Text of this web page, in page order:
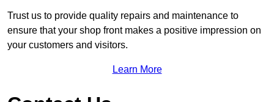
Trust us to provide quality repairs and maintenance to
ensure that your shop front makes a positive impression on
your customers and visitors.
Learn More